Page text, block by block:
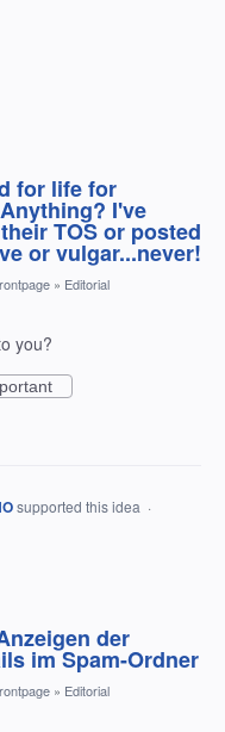
for life for
I've
TOS or posted
or vulgar...never!
» Editorial
you?
supported this idea ·
der
im Spam-Ordner
» Editorial